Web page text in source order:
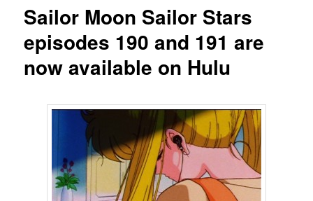
Sailor Moon Sailor Stars
episodes 190 and 191 are
now available on Hulu